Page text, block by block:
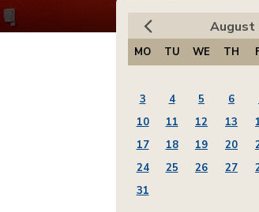
August
MO TU WE TH
3
4 5 6
10
11 12 13
17
18 19 20
24
25 26 27
31